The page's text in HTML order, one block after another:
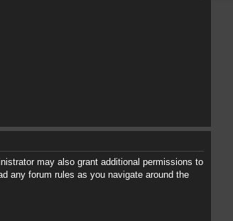
may also grant additional permissions to
any forum rules as you navigate around the